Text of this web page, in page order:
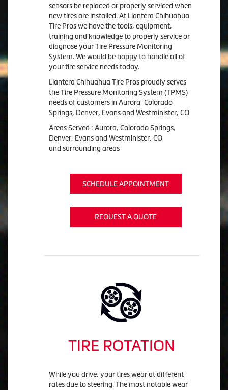
sensors be replaced or properly serviced when
new tires are installed. At Llantera Chihuahua
Tire Pros we have the tools, equipment,
training and knowledge to properly service or
diagnose your Tire Pressure Monitoring
System. We would be happy to handle all of
your tire service needs today.
Llantera Chihuahua Tire Pros proudly serves
the Tire Pressure Monitoring System (TPMS)
needs of customers in Aurora, Colorado
Springs, Denver, Evans and Westminister, CO
Areas Served : Aurora, Colorado Springs,
Denver, Evans and Westminister, CO
and surrounding areas
SCHEDULE APPOINTMENT
REQUEST A QUOTE
TIRE ROTATION
While you drive, your tires wear at different
rates due to steering. The most notable wear